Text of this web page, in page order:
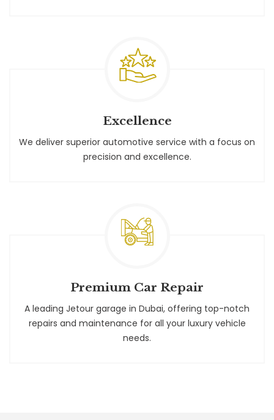
Excellence
We deliver superior automotive service with a focus on
precision and excellence.
Premium Car Repair
A leading Jetour garage in Dubai, offering top-notch
repairs and maintenance for all your luxury vehicle
needs.